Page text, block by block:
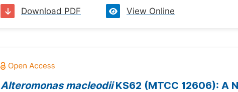
Download PDF View Online
Alteromonas macleodiiKS62 (MTCC 12606): A